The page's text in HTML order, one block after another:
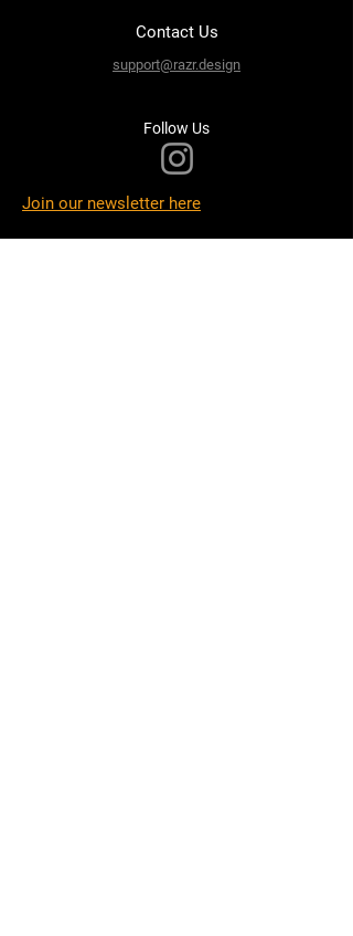
Contact Us
support@razr.design
Follow Us
Join our newsletter here